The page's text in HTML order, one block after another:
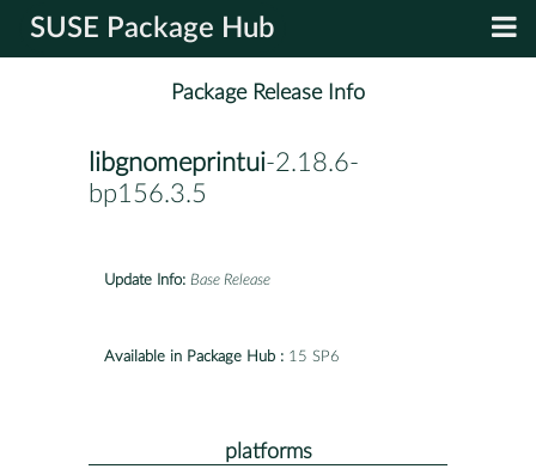
SUSE Package Hub
Package Release Info
libgnomeprintui-2.18.6-
bp156.3.5
Update Info: Base Release
Available in Package Hub : 15 SP6
platforms